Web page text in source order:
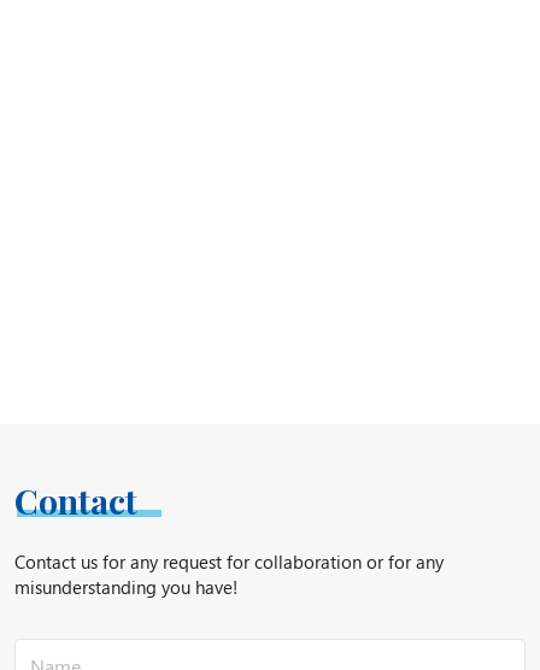
Contact
Contact us for any request for collaboration or for any
misunderstanding you have!